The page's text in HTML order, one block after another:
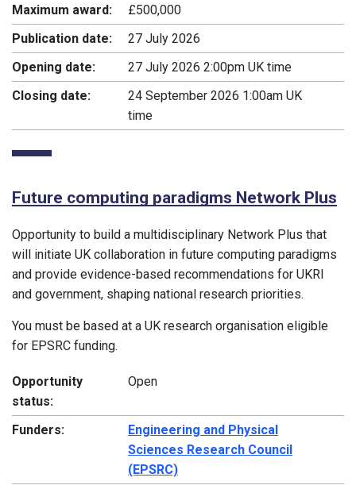
Maximum award:
£500,000
Publication date:
27 July 2026
Opening date:
27 July 2026 2:00pm UK time
Closing date:
24 September 2026 1:00am UK
time
Future computing paradigms Network Plus
Opportunity to build a multidisciplinary Network Plus that
will initiate UK collaboration in future computing paradigms
and provide evidence-based recommendations for UKRI
and government, shaping national research priorities.
You must be based at a UK research organisation eligible
for EPSRC funding.
Opportunity
status:
Open
Funders:
Engineering and Physical
Sciences Research Council
(EPSRC)